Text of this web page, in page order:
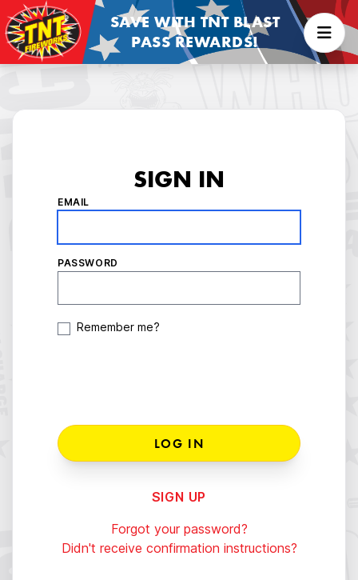
SAVE WITH TNT BLAST
PASS REWARDS!
SIGN IN
EMAIL
PASSWORD
Remember me?
SIGN UP
Forgot your password?
Didn't receive confirmation instructions?